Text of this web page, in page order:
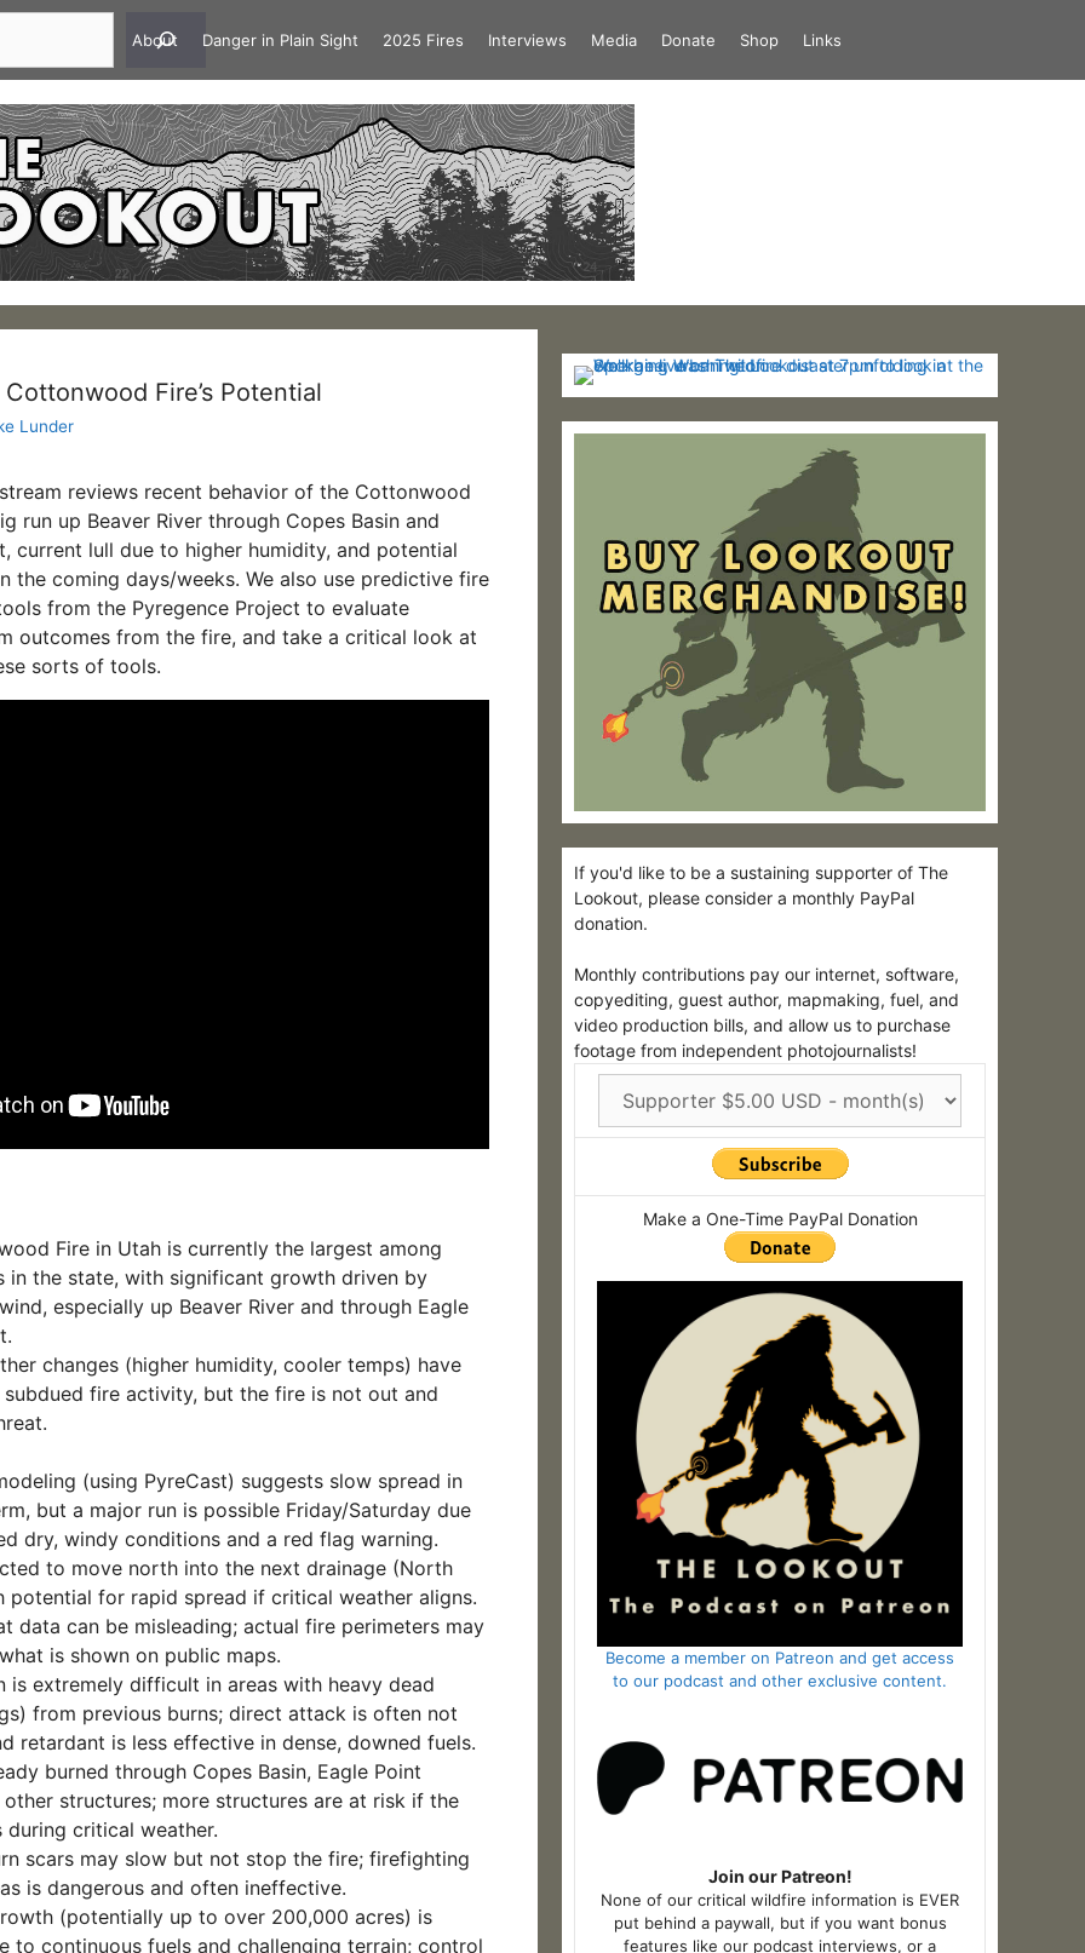
About
Danger in Plain Sight 2025 Fires Interviews Media Donate Shop Links
Fire’s Potential
Lunder
reviews recent behavior of the Cottonwood
run up Beaver River through Copes Basin and
current lull due to higher humidity, and potential
the coming days/weeks. We also use predictive fire
from the Pyregence Project to evaluate
outcomes from the fire, and take a critical look at
sorts of tools.
Fire in Utah is currently the largest among
in the state, with significant growth driven by
especially up Beaver River and through Eagle
changes (higher humidity, cooler temps) have
fire activity, but the fire is not out and
(using PyreCast) suggests slow spread in
but a major run is possible Friday/Saturday due
dry, windy conditions and a red flag warning.
to move north into the next drainage (North
potential for rapid spread if critical weather aligns.
data can be misleading; actual fire perimeters may
is shown on public maps.
is extremely difficult in areas with heavy dead
from previous burns; direct attack is often not
retardant is less effective in dense, downed fuels.
burned through Copes Basin, Eagle Point
other structures; more structures are at risk if the
during critical weather.
scars may slow but not stop the fire; firefighting
is dangerous and often ineffective.
(potentially up to over 200,000 acres) is
to continuous fuels and challenging terrain; control
If you'd like to be a sustaining supporter of The
Lookout, please consider a monthly PayPal
donation.
Monthly contributions pay our internet, software,
copyediting, guest author, mapmaking, fuel, and
video production bills, and allow us to purchase
footage from independent photojournalists!
Make a One-Time PayPal Donation
Become a member on Patreon and get access
to our podcast and other exclusive content.
Join our Patreon!
None of our critical wildfire information is EVER
put behind a paywall, but if you want bonus
features like our podcast interviews, or a